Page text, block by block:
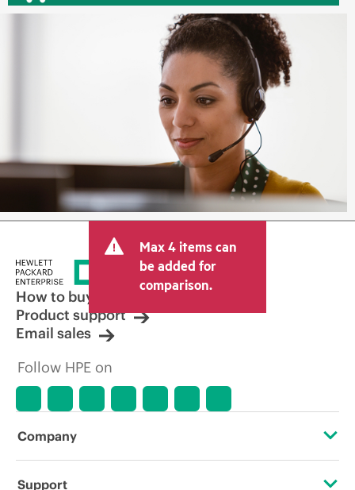
Max 4 items can
be added for
comparison.
How to buy
Product support
Email sales
Follow HPE on
Company
About HPE
Support